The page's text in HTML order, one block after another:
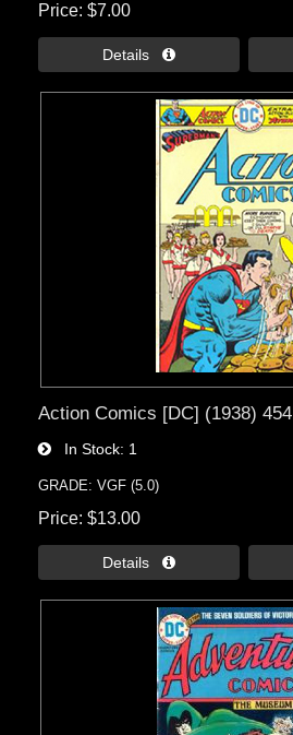
Price $7.00
Details 
Action Comics [DC] (1938) 454
In Stock 1
GRADE: VGF (5.0)
Price $13.00
Details 